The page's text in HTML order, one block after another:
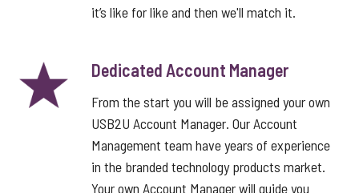
it’s like for like and then we'll match it.
Dedicated Account Manager
From the start you will be assigned your own
USB2U Account Manager. Our Account
Management team have years of experience
in the branded technology products market.
Your own Account Manager will guide you